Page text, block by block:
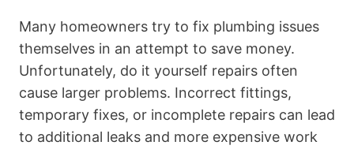
Many homeowners try to fix plumbing issues
themselves in an attempt to save money.
Unfortunately, do it yourself repairs often
cause larger problems. Incorrect fittings,
temporary fixes, or incomplete repairs can lead
to additional leaks and more expensive work